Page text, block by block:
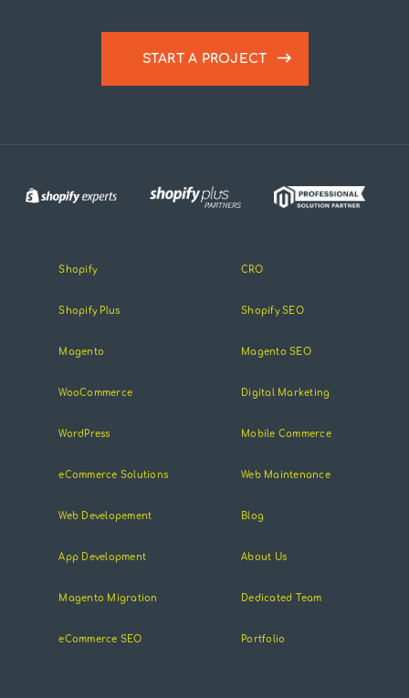
START A PROJECT
Shopify
Shopify Plus
Magento
WooCommerce
WordPress
eCommerce Solutions
Web Developement
App Development
Magento Migration
eCommerce SEO
CRO
Shopify SEO
Magento SEO
Digital Marketing
Mobile Commerce
Web Maintenance
Blog
About Us
Dedicated Team
Portfolio